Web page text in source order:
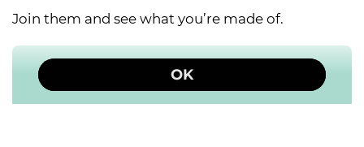
Join them and see what you’re made of.